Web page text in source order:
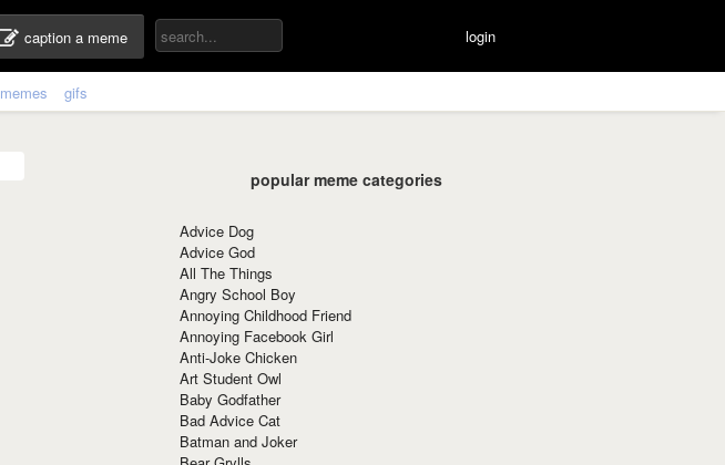
caption a meme login
memes gifs
popular meme categories
Advice Dog
Advice God
All The Things
Angry School Boy
Annoying Childhood Friend
Annoying Facebook Girl
Anti-Joke Chicken
Art Student Owl
Baby Godfather
Bad Advice Cat
Batman and Joker